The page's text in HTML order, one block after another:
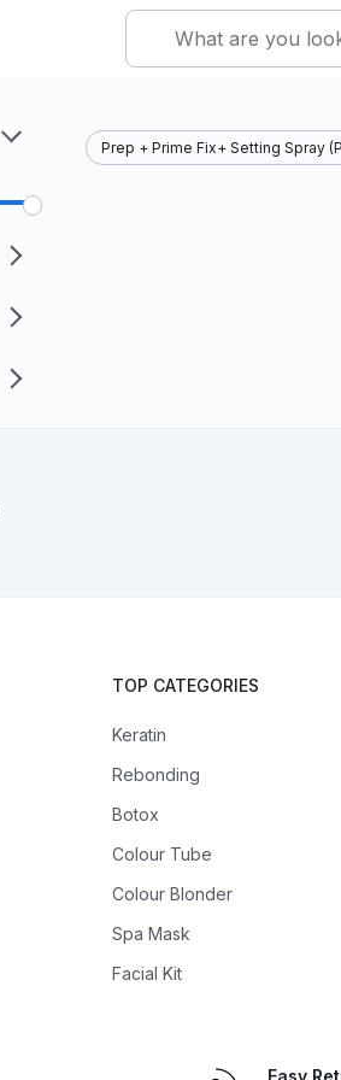
Prep + Prime Fix+ Setting Spray
TOP CATEGORIES
Keratin
Rebonding
Botox
Colour Tube
Colour Blonder
Spa Mask
Facial Kit
Easy